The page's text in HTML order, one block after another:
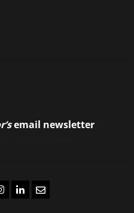
email newsletter
LinkedIn
Email